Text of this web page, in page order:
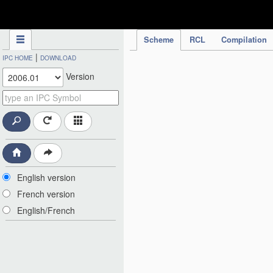
Scheme RCL Compilation
IPC HOME | DOWNLOAD
Version
English version
French version
English/French